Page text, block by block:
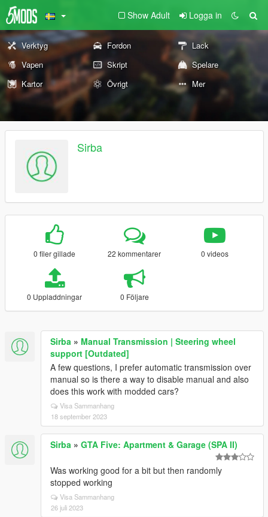
Show Adult Logga in
Verktyg Fordon
Lack
Vapen
Skript
Spelare
Kartor
Övrigt Mer
Sirba
0 filer gillade 22 kommentarer 0 videos
0 Uppladdningar 0 Följare
Sirba » Manual Transmission | Steering wheel
support [Outdated]
A few questions, I prefer automatic transmission over
manual so is there a way to disable manual and also
does this work with modded cars?
Visa Sammanhang
18 september 2023
Sirba » GTA Five: Apartment & Garage (SPA II)
Was working good for a bit but then randomly
stopped working
Visa Sammanhang
26 juli 2023